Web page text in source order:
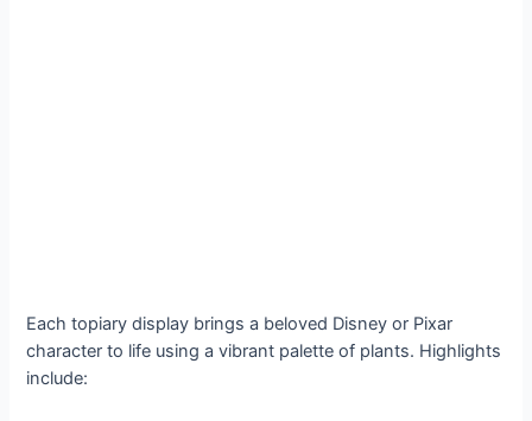
Each topiary display brings a beloved Disney or Pixar
character to life using a vibrant palette of plants. Highlights
include: